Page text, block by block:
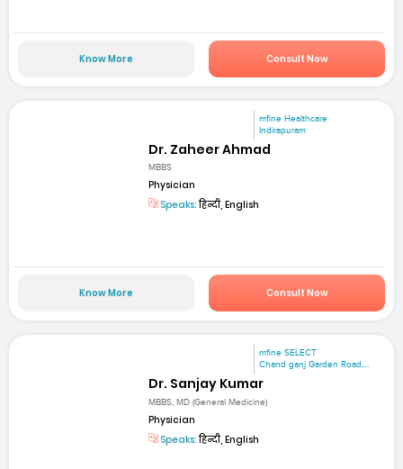
Know More Consult Now
mfine Healthcare
Indirapuram
Dr. Zaheer Ahmad
MBBS
Physician
Speaks:हिन्दी, English
Know More Consult Now
mfine SELECT
Chand ganj Garden Road,...
Dr. Sanjay Kumar
MBBS, MD (General Medicine)
Physician
Speaks:हिन्दी, English